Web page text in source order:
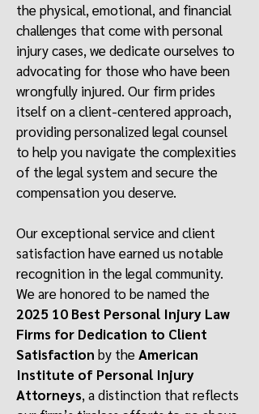
the physical, emotional, and financial
challenges that come with personal
injury cases, we dedicate ourselves to
advocating for those who have been
wrongfully injured. Our firm prides
itself on a client-centered approach,
providing personalized legal counsel
to help you navigate the complexities
of the legal system and secure the
compensation you deserve.
Our exceptional service and client
satisfaction have earned us notable
recognition in the legal community.
We are honored to be named the
2025 10 Best Personal Injury Law
Firms for Dedication to Client
Satisfaction by theAmerican
Institute of Personal Injury
Attorneys, a distinction that reflects